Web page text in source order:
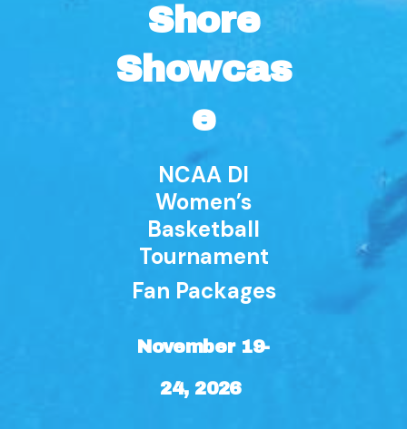
Shore
Showcas
e
NCAA DI
Women’s
Basketball
Tournament
Fan Packages
November 19-
24, 2026